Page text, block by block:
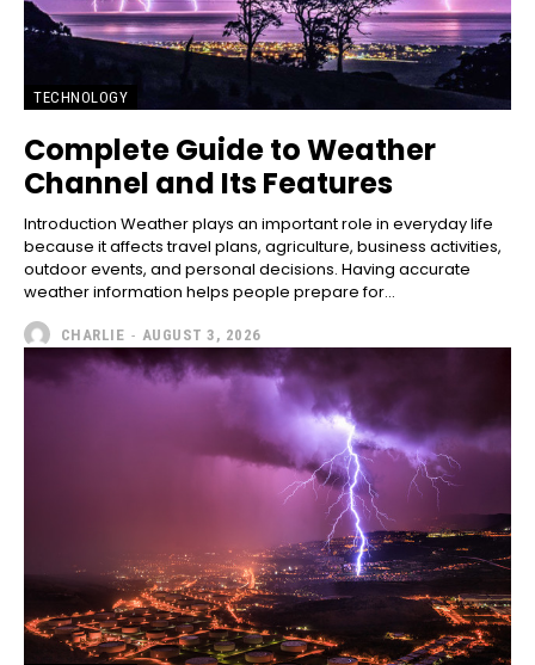
TECHNOLOGY
Complete Guide to Weather
Channel and Its Features
Introduction Weather plays an important role in everyday life
because it affects travel plans, agriculture, business activities,
outdoor events, and personal decisions. Having accurate
weather information helps people prepare for...
CHARLIE - AUGUST 3, 2026